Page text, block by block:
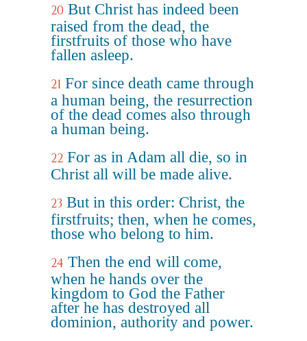
20 But Christ has indeed been
raised from the dead, the
firstfruits of those who have
fallen asleep.
21 For since death came through
a human being, the resurrection
of the dead comes also through
a human being.
22 For as in Adam all die, so in
Christ all will be made alive.
23 But in this order: Christ, the
firstfruits; then, when he comes,
those who belong to him.
24 Then the end will come,
when he hands over the
kingdom to God the Father
after he has destroyed all
dominion, authority and power.